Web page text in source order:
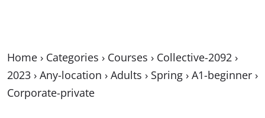
Home › Categories › Courses › Collective-2092 ›
2023 › Any-location › Adults › Spring › A1-beginner ›
Corporate-private